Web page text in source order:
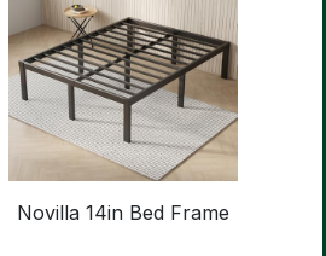
Novilla 14in Bed Frame